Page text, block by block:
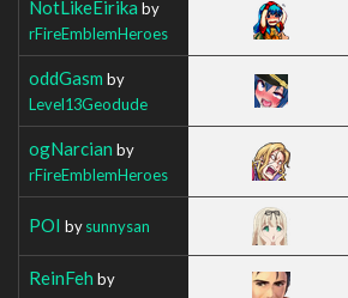
NotLikeEirika by
rFireEmblemHeroes
oddGasm by
Level13Geodude
ogNarcian by
rFireEmblemHeroes
POI bysunnysan
ReinFeh by